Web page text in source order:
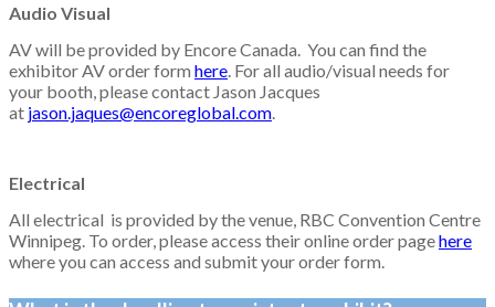
Audio Visual
AV will be provided by Encore Canada. You can find the
exhibitor AV order form here . For all audio/visual needs for
your booth, please contact Jason Jacques
at jason.jaques@encoreglobal.com
Electrical
All electrical is provided by the venue, RBC Convention Centre
Winnipeg. To order, please access their online order pagehere
where you can access and submit your order form.